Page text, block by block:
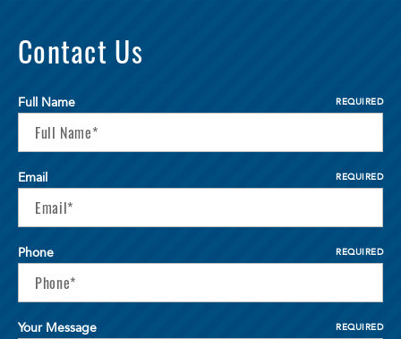
Contact Us
Full Name REQUIRED
Email REQUIRED
Phone REQUIRED
Your Message REQUIRED